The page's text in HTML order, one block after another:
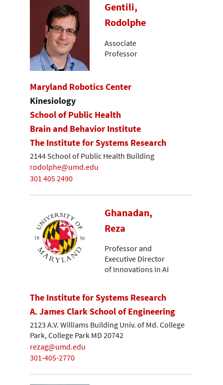
Gentili,
Rodolphe
Associate
Professor
Maryland Robotics Center
Kinesiology
School of Public Health
Brain and Behavior Institute
The Institute for Systems Research
2144 School of Public Health Building
rodolphe@umd.edu
301 405 2490
Ghanadan,
Reza
Professor and
Executive Director
of Innovations in AI
The Institute for Systems Research
A. James Clark School of Engineering
2123 A.V. Williams Building Univ. of Md. College
Park, College Park MD 20742
rezag@umd.edu
301-405-2770